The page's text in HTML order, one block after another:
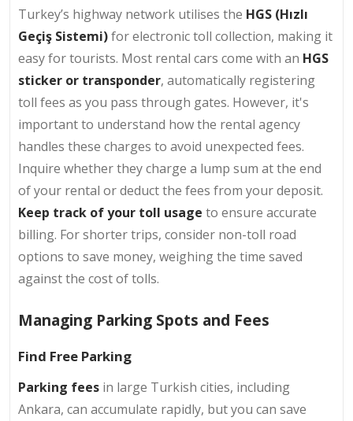
Turkey’s highway network utilises the HGS (Hızlı
Geçiş Sistemi)for electronic toll collection, making it
easy for tourists. Most rental cars come with an HGS
sticker or transponder, automatically registering
toll fees as you pass through gates. However, it's
important to understand how the rental agency
handles these charges to avoid unexpected fees.
Inquire whether they charge a lump sum at the end
of your rental or deduct the fees from your deposit.
Keep track of your toll usage to ensure accurate
billing. For shorter trips, consider non-toll road
options to save money, weighing the time saved
against the cost of tolls.
Managing Parking Spots and Fees
Find Free Parking
Parking fees in large Turkish cities, including
Ankara, can accumulate rapidly, but you can save